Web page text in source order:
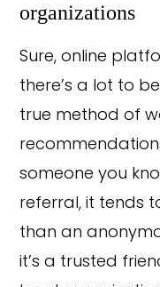
organizations
Sure, online
there’s a lot to
true method of
someone you
referral, it tends
than an
it’s a trusted